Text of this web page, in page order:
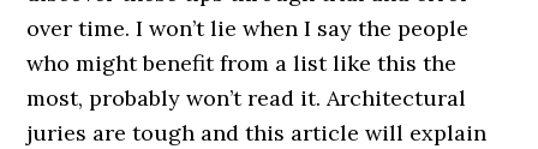
over time. I won’t lie when I say the people
who might benefit from a list like this the
most, probably won’t read it. Architectural
juries are tough and this article will explain